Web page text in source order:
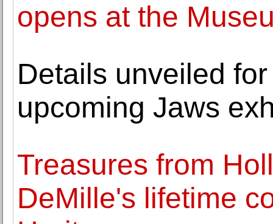
opens at the
Details unveiled
upcoming Jaws
Treasures from
DeMille's lifetime